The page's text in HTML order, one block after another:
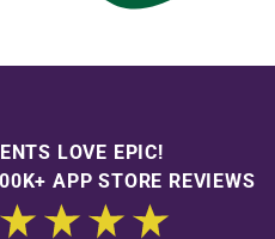
LOVE EPIC!
APP STORE REVIEWS